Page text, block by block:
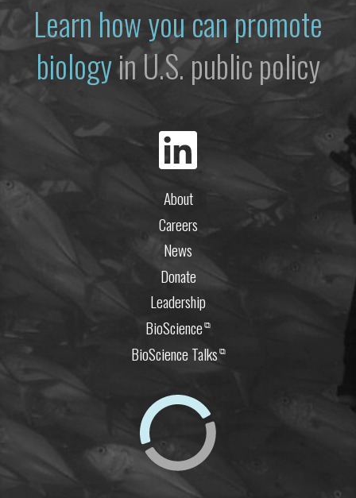
Learn how you can promote
biologyin U.S. public policy
About
Careers
News
Donate
Leadership
BioScience⧉
BioScience Talks⧉